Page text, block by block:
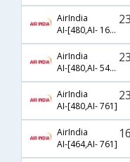
AirIndia
AI-[480,AI- 161,AI- 925]
AirIndia
AI-[480,AI- 540,AI- 8759]
AirIndia
AI-[480,AI- 761]
AirIndia
AI-[464,AI- 761]